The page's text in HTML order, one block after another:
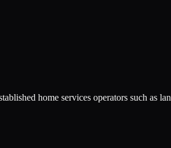
home services operators such as